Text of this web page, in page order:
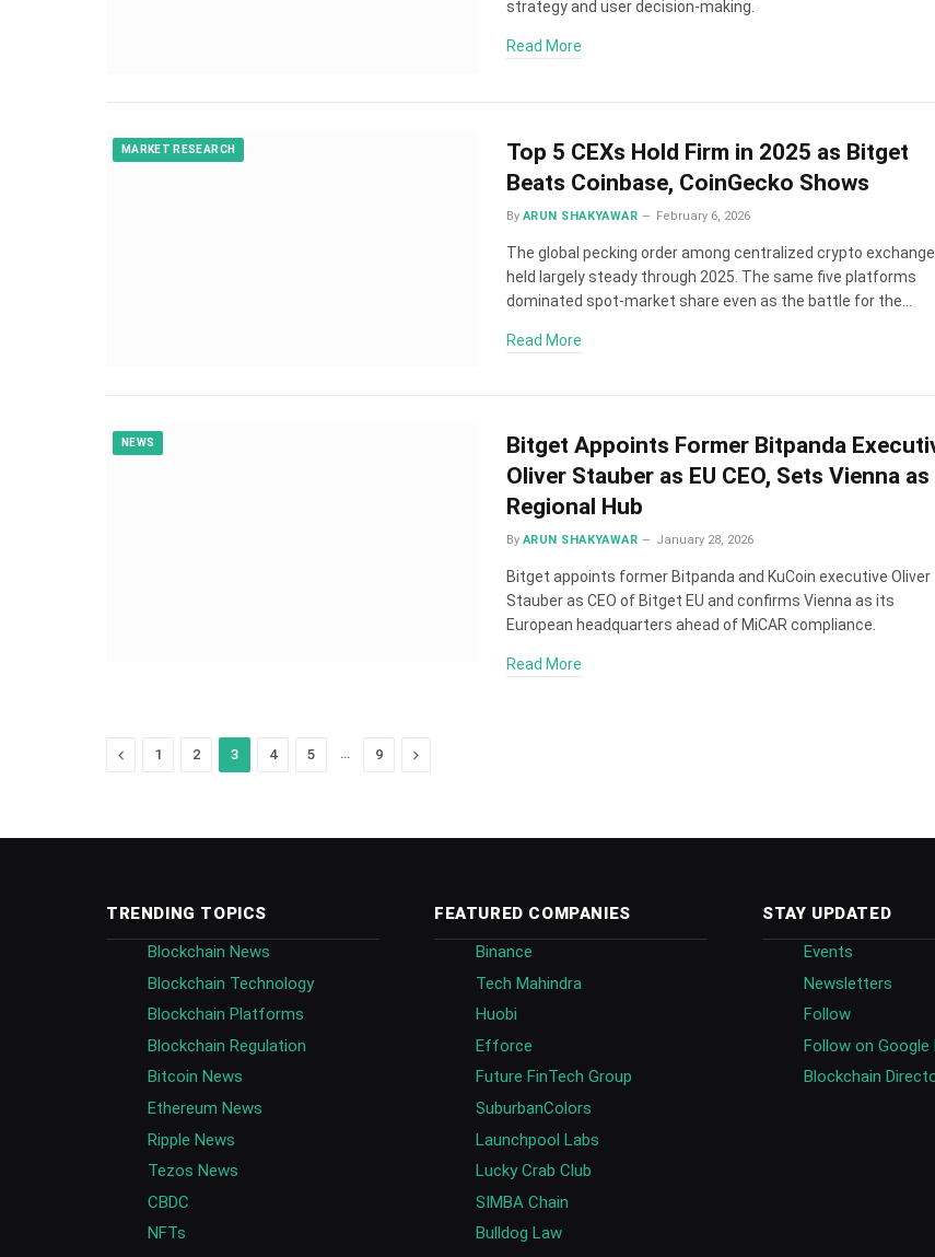
strategy and user decision-making.
Read More
MARKET RESEARCH
Top 5 CEXs Hold Firm in 2025 as Bitget
Beats Coinbase, CoinGecko Shows
By ARUN SHAKYAWAR February 6, 2026
The global pecking order among centralized crypto
held largely steady through 2025. The same five platforms
dominated spot-market share even as the battle for the…
Read More
NEWS
Bitget Appoints Former Bitpanda
Oliver Stauber as EU CEO, Sets Vienna as
Regional Hub
By ARUN SHAKYAWAR January 28, 2026
Bitget appoints former Bitpanda and KuCoin executive Oliver
Stauber as CEO of Bitget EU and confirms Vienna as its
European headquarters ahead of MiCAR compliance.
Read More
Previous
1 2 3 4 5 … 9 Next
TRENDING TOPICS
Blockchain News
Blockchain Technology
Blockchain Platforms
Blockchain Regulation
Bitcoin News
Ethereum News
Ripple News
Tezos News
CBDC
NFTs
FEATURED COMPANIES
Binance
Tech Mahindra
Huobi
Efforce
Future FinTech Group
SuburbanColors
Launchpool Labs
Lucky Crab Club
SIMBA Chain
Bulldog Law
STAY UPDATED
Events
Newsletters
Follow
Follow on Google
Blockchain